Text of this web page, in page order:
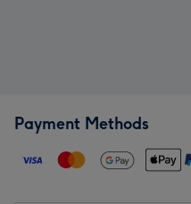
Payment Methods